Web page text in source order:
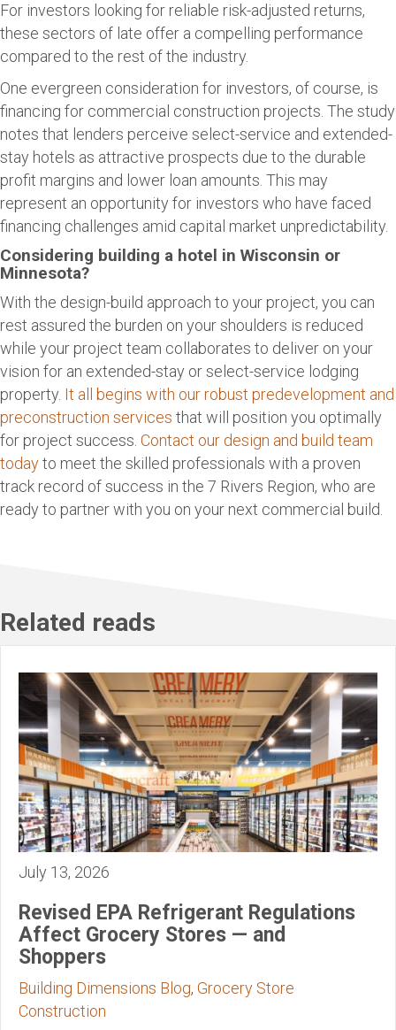
For investors looking for reliable risk-adjusted returns,
these sectors of late offer a compelling performance
compared to the rest of the industry.
One evergreen consideration for investors, of course, is
financing for commercial construction projects. The study
notes that lenders perceive select-service and extended-
stay hotels as attractive prospects due to the durable
profit margins and lower loan amounts. This may
represent an opportunity for investors who have faced
financing challenges amid capital market unpredictability.
Considering building a hotel in Wisconsin or
Minnesota?
With the design-build approach to your project, you can
rest assured the burden on your shoulders is reduced
while your project team collaborates to deliver on your
vision for an extended-stay or select-service lodging
property. It all begins with our robust predevelopment and
preconstruction services that will position you optimally
for project success. Contact our design and build team
todayto meet the skilled professionals with a proven
track record of success in the 7 Rivers Region, who are
ready to partner with you on your next commercial build.
Related reads
July 13, 2026
Revised EPA Refrigerant Regulations
Affect Grocery Stores — and
Shoppers
Building Dimensions Blog, Grocery Store
Construction